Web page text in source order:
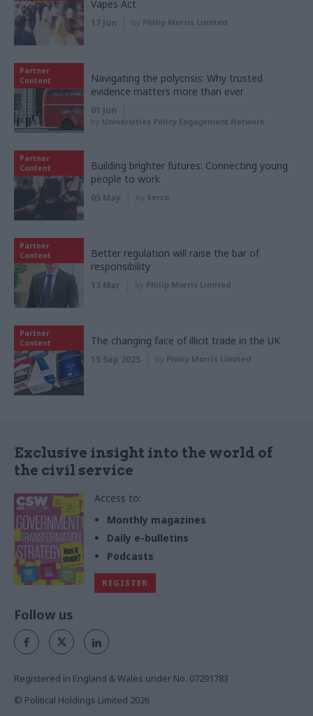
Vapes Act
17 Jun by Philip Morris Limited
Partner
Content
Navigating the polycrisis: Why trusted
evidence matters more than ever
01 Jun
by Universities Policy Engagement Network
Partner
Content
Building brighter futures: Connecting young
people to work
05 May by Serco
Partner
Content
Better regulation will raise the bar of
responsibility
13 Mar by Philip Morris Limited
Partner
Content
The changing face of illicit trade in the UK
15 Sep 2025 by Philip Morris Limited
Exclusive insight into the world of
the civil service
Access to:
Monthly magazines
Daily e-bulletins
Podcasts
REGISTER
Follow us
Registered in England & Wales under No. 07291783
© Political Holdings Limited 2026